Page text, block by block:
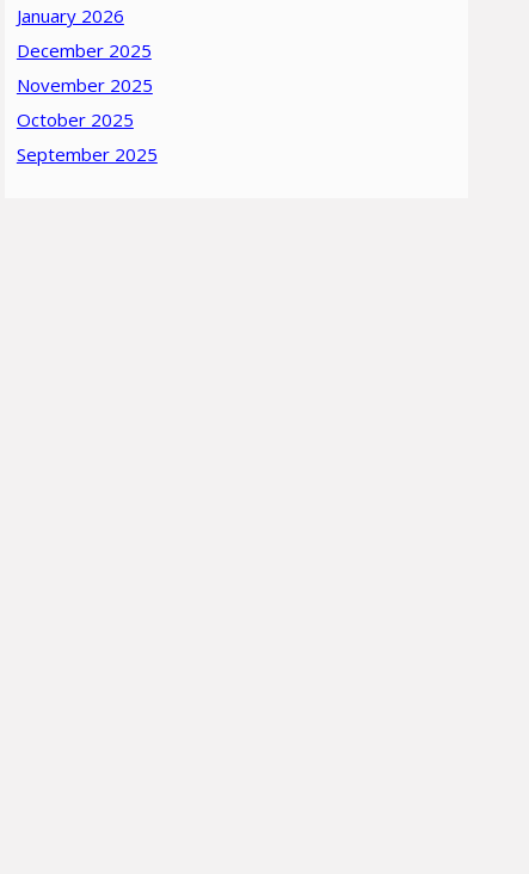
January 2026
December 2025
November 2025
October 2025
September 2025